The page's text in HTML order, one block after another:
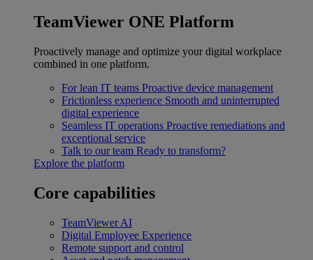
TeamViewer ONE Platform
Proactively manage and optimize your digital workplace
combined in one platform.
For lean IT teams Proactive device management
Frictionless experience Smooth and uninterrupted
digital experience
Seamless IT operations Proactive remediations and
exceptional service
Talk to our team Ready to transform?
Explore the platform
Core capabilities
TeamViewer AI
Digital Employee Experience
Remote support and control